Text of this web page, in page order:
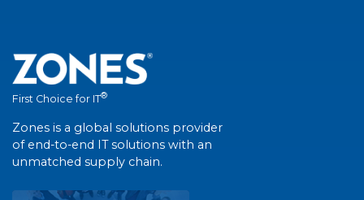
First Choice for IT®
Zones is a global solutions provider
of end-to-end IT solutions with an
unmatched supply chain.